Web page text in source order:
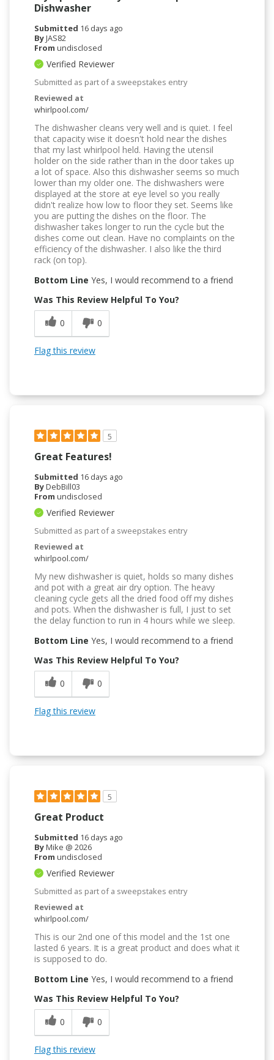
Dishwasher
Submitted 16 days ago
ByJAS82
From undisclosed
Verified Reviewer
Submitted as part of a sweepstakes entry
Reviewed at
whirlpool.com/
The dishwasher cleans very well and is quiet. I feel
that capacity wise it doesn't hold near the dishes
that my last whirlpool held. Having the utensil
holder on the side rather than in the door takes up
a lot of space. Also this dishwasher seems so much
lower than my older one. The dishwashers were
displayed at the store at eye level so you really
didn't realize how low to floor they set. Seems like
you are putting the dishes on the floor. The
dishwasher takes longer to run the cycle but the
dishes come out clean. Have no complaints on the
efficiency of the dishwasher. I also like the third
rack (on top).
Bottom Line Yes, I would recommend to a friend
Was This Review Helpful To You?
0
0
Flag this review
5
Great Features!
Submitted 16 days ago
ByDebBill03
From undisclosed
Verified Reviewer
Submitted as part of a sweepstakes entry
Reviewed at
whirlpool.com/
My new dishwasher is quiet, holds so many dishes
and pot with a great air dry option. The heavy
cleaning cycle gets all the dried food off my dishes
and pots. When the dishwasher is full, I just to set
the delay function to run in 4 hours while we sleep.
Bottom Line Yes, I would recommend to a friend
Was This Review Helpful To You?
0
0
Flag this review
5
Great Product
Submitted 16 days ago
ByMike @ 2026
From undisclosed
Verified Reviewer
Submitted as part of a sweepstakes entry
Reviewed at
whirlpool.com/
This is our 2nd one of this model and the 1st one
lasted 6 years. It is a great product and does what it
is supposed to do.
Bottom Line Yes, I would recommend to a friend
Was This Review Helpful To You?
0
0
Flag this review